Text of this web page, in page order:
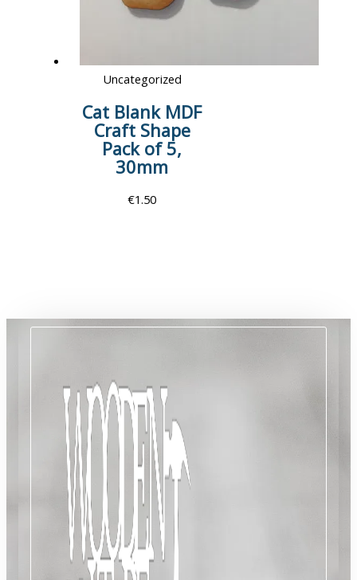
Uncategorized
Cat Blank MDF
Craft Shape
Pack of 5,
30mm
€1.50